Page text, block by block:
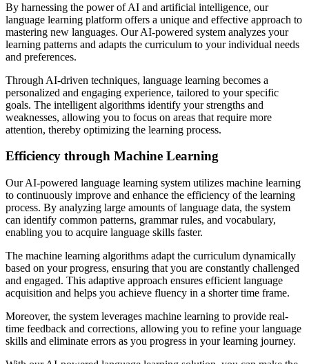
By harnessing the power of AI and artificial intelligence, our
language learning platform offers a unique and effective approach to
mastering new languages. Our AI-powered system analyzes your
learning patterns and adapts the curriculum to your individual needs
and preferences.
Through AI-driven techniques, language learning becomes a
personalized and engaging experience, tailored to your specific
goals. The intelligent algorithms identify your strengths and
weaknesses, allowing you to focus on areas that require more
attention, thereby optimizing the learning process.
Efficiency through Machine Learning
Our AI-powered language learning system utilizes machine learning
to continuously improve and enhance the efficiency of the learning
process. By analyzing large amounts of language data, the system
can identify common patterns, grammar rules, and vocabulary,
enabling you to acquire language skills faster.
The machine learning algorithms adapt the curriculum dynamically
based on your progress, ensuring that you are constantly challenged
and engaged. This adaptive approach ensures efficient language
acquisition and helps you achieve fluency in a shorter time frame.
Moreover, the system leverages machine learning to provide real-
time feedback and corrections, allowing you to refine your language
skills and eliminate errors as you progress in your learning journey.